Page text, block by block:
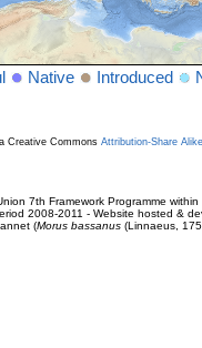
Native Introduced
Creative Commons Attribution-Share
7th Framework Programme
2008-2011 - Website hosted &
(Morus bassanus(Linnaeus,